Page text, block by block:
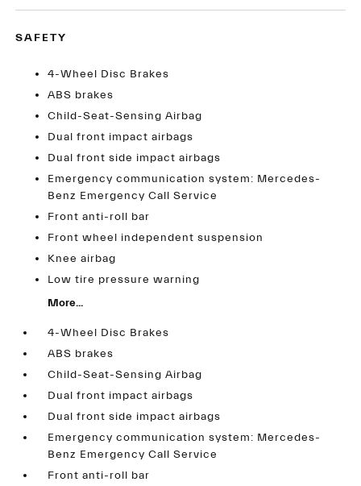
SAFETY
4-Wheel Disc Brakes
ABS brakes
Child-Seat-Sensing Airbag
Dual front impact airbags
Dual front side impact airbags
Emergency communication system: Mercedes-
Benz Emergency Call Service
Front anti-roll bar
Front wheel independent suspension
Knee airbag
Low tire pressure warning
More...
4-Wheel Disc Brakes
ABS brakes
Child-Seat-Sensing Airbag
Dual front impact airbags
Dual front side impact airbags
Emergency communication system: Mercedes-
Benz Emergency Call Service
Front anti-roll bar